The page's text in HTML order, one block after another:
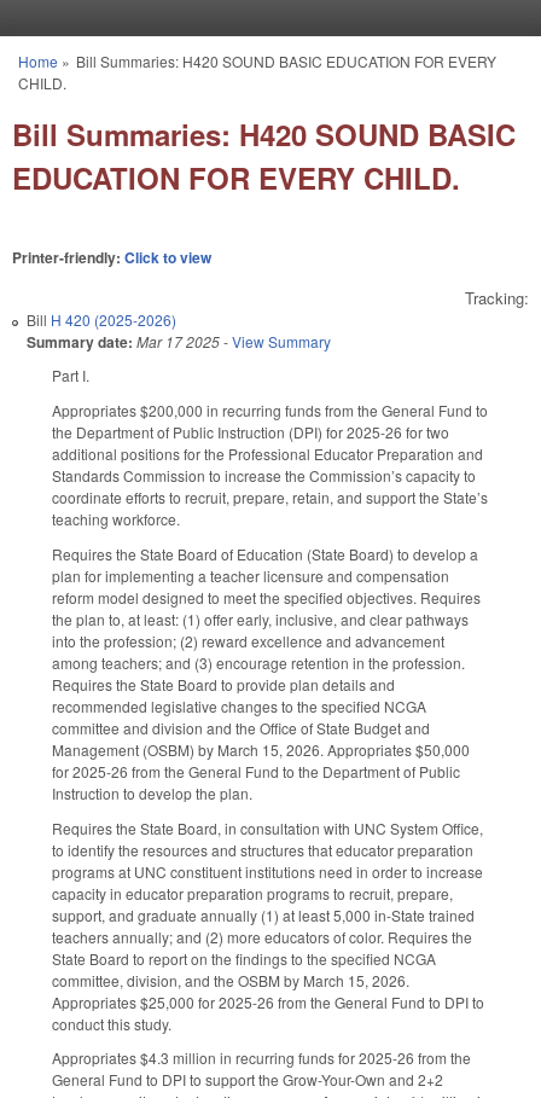
You are here
Home » Bill Summaries: H420 SOUND BASIC EDUCATION FOR EVERY
CHILD.
Bill Summaries: H420 SOUND BASIC
EDUCATION FOR EVERY CHILD.
Printer-friendly: Click to view
Tracking:
Bill H 420 (2025-2026)
Summary date: Mar 17 2025-View Summary
Part I.
Appropriates $200,000 in recurring funds from the General Fund to
the Department of Public Instruction (DPI) for 2025-26 for two
additional positions for the Professional Educator Preparation and
Standards Commission to increase the Commission’s capacity to
coordinate efforts to recruit, prepare, retain, and support the State’s
teaching workforce.
Requires the State Board of Education (State Board) to develop a
plan for implementing a teacher licensure and compensation
reform model designed to meet the specified objectives. Requires
the plan to, at least: (1) offer early, inclusive, and clear pathways
into the profession; (2) reward excellence and advancement
among teachers; and (3) encourage retention in the profession.
Requires the State Board to provide plan details and
recommended legislative changes to the specified NCGA
committee and division and the Office of State Budget and
Management (OSBM) by March 15, 2026. Appropriates $50,000
for 2025-26 from the General Fund to the Department of Public
Instruction to develop the plan.
Requires the State Board, in consultation with UNC System Office,
to identify the resources and structures that educator preparation
programs at UNC constituent institutions need in order to increase
capacity in educator preparation programs to recruit, prepare,
support, and graduate annually (1) at least 5,000 in-State trained
teachers annually; and (2) more educators of color. Requires the
State Board to report on the findings to the specified NCGA
committee, division, and the OSBM by March 15, 2026.
Appropriates $25,000 for 2025-26 from the General Fund to DPI to
conduct this study.
Appropriates $4.3 million in recurring funds for 2025-26 from the
General Fund to DPI to support the Grow-Your-Own and 2+2